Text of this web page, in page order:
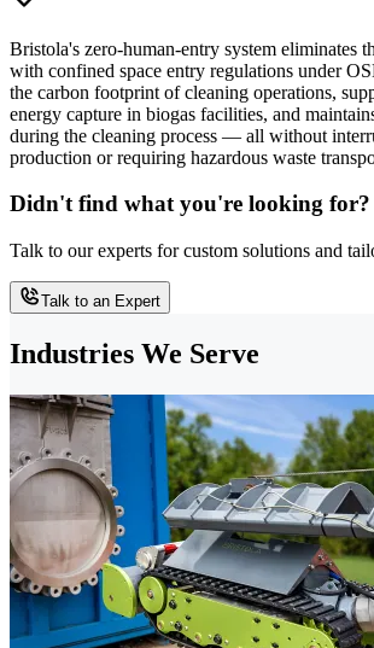
Bristola's zero-human-entry system eliminates
with confined space entry regulations under
the carbon footprint of cleaning operations,
energy capture in biogas facilities, and
during the cleaning process — all without
production or requiring hazardous waste
Didn't find what you're looking for?
Talk to our experts for custom solutions and
Talk to an Expert
Industries We Serve